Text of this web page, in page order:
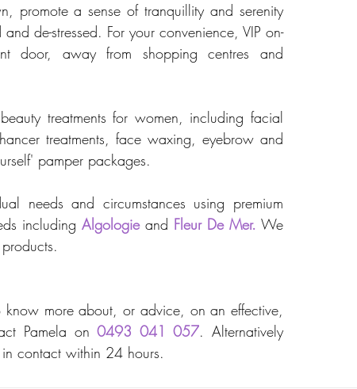
promote a sense of tranquillity and serenity
de-stressed. For your convenience, VIP on-
door, away from shopping centres and
treatments for women, including facial
treatments, face waxing, eyebrow and
pamper packages.
needs and circumstances using premium
including Algologie and Fleur De Mer. We
more about, or advice, on an effective,
Pamela on 0493 041 057. Alternatively
contact within 24 hours.